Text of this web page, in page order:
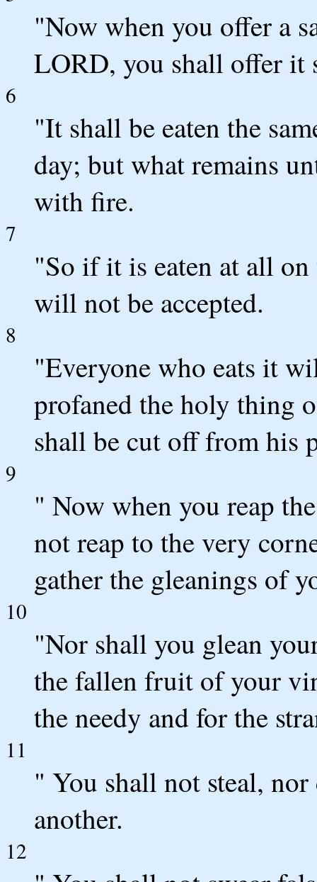
"Now when you offer a
LORD, you shall offer it
6
"It shall be eaten the
day; but what remains
with fire.
7
"So if it is eaten at all
will not be accepted.
8
"Everyone who eats it
profaned the holy thing
shall be cut off from his
9
" Now when you reap
not reap to the very
gather the gleanings of
10
"Nor shall you glean
the fallen fruit of your
the needy and for the
11
" You shall not steal,
another.
12